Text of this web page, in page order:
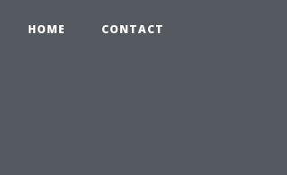
HOME CONTACT